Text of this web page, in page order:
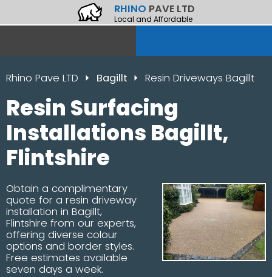
RHINO PAVE LTD
Local and Affordable
Rhino Pave LTD Bagillt Resin Driveways Bagillt
Resin Surfacing
Installations Bagillt,
Flintshire
Obtain a complimentary
quote for a resin driveway
installation in Bagillt,
Flintshire from our experts,
offering diverse colour
options and border styles.
Free estimates available
seven days a week.